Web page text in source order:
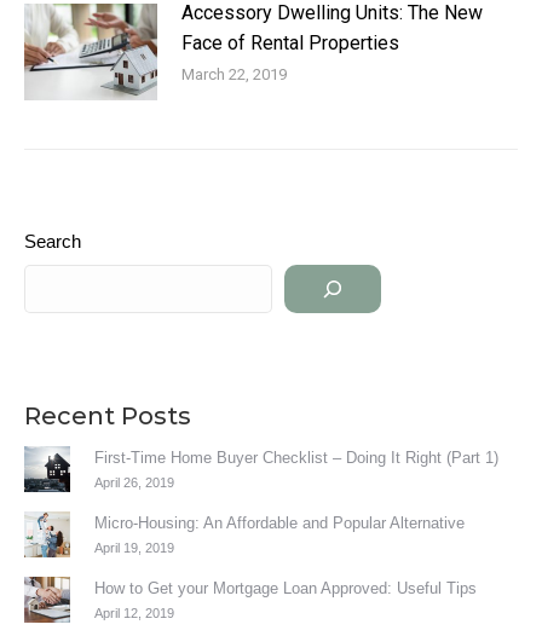
Accessory Dwelling Units: The New
Face of Rental Properties
March 22, 2019
Search
Recent Posts
First-Time Home Buyer Checklist – Doing It Right (Part 1)
April 26, 2019
Micro-Housing: An Affordable and Popular Alternative
April 19, 2019
How to Get your Mortgage Loan Approved: Useful Tips
April 12, 2019